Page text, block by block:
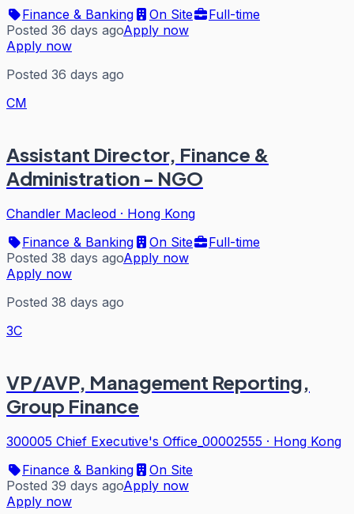
Finance & Banking
On Site
Full-time
Posted 36 days agoApply now
Apply now
Posted 36 days ago
CM
Assistant Director, Finance &
Administration - NGO
Chandler Macleod · Hong Kong
Finance & Banking
On Site
Full-time
Posted 38 days agoApply now
Apply now
Posted 38 days ago
3C
VP/AVP, Management Reporting,
Group Finance
300005 Chief Executive's Office_00002555 · Hong Kong
Finance & Banking
On Site
Posted 39 days agoApply now
Apply now